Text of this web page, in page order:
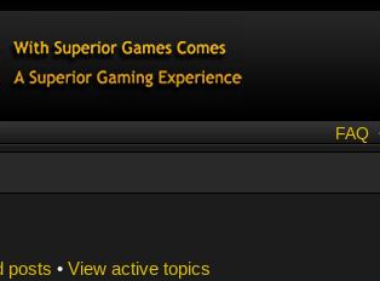
FAQ
posts • View active topics